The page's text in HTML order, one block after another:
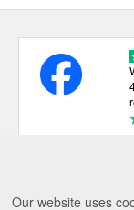
Our website uses
USEFUL